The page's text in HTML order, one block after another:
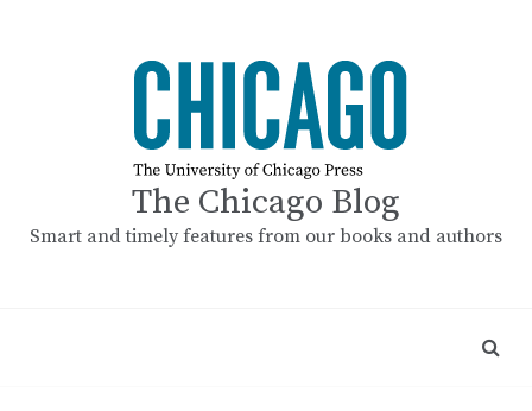
The Chicago Blog
Smart and timely features from our books and authors